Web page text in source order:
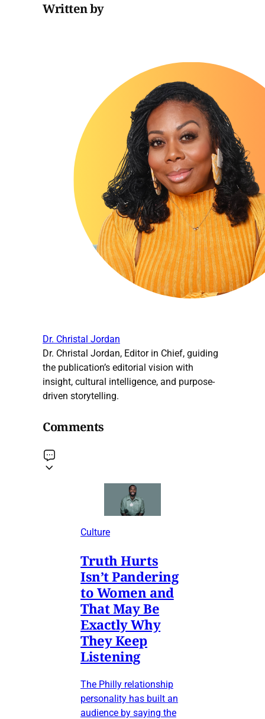
Written by
Dr. Christal Jordan
Dr. Christal Jordan, Editor in Chief, guiding
the publication’s editorial vision with
insight, cultural intelligence, and purpose-
driven storytelling.
Comments
Culture
Truth Hurts
Isn’t Pandering
to Women and
That May Be
Exactly Why
They Keep
Listening
The Philly relationship
personality has built an
audience by saying the